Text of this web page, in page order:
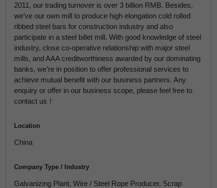
2011, our trading turnover is over 3 billion RMB. Besides,
we’ve our own mill to produce high elongation cold rolled
ribbed steel bars for construction industry and also
participate in a steel billet mill. With good knowledge of steel
industry, close co-operative relationship with major steel
mills, and AAA creditworthiness awarded by our dominating
banks, we’re in position to offer professional services to
achieve mutual benefit with our business partners. Any
enquiry or offer in our business scope, please feel free to
contact us！
Location
China
Company Type / Industry
Galvanizing Plant, Wire / Steel Rope Producer, Scrap